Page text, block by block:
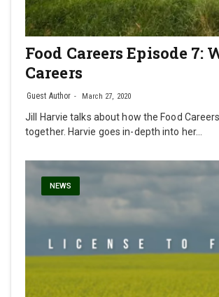
Food Careers Episode 7:
Careers
Guest Author March 27, 2020
Jill Harvie talks about how the Food
together. Harvie goes in-depth into her…
NEWS